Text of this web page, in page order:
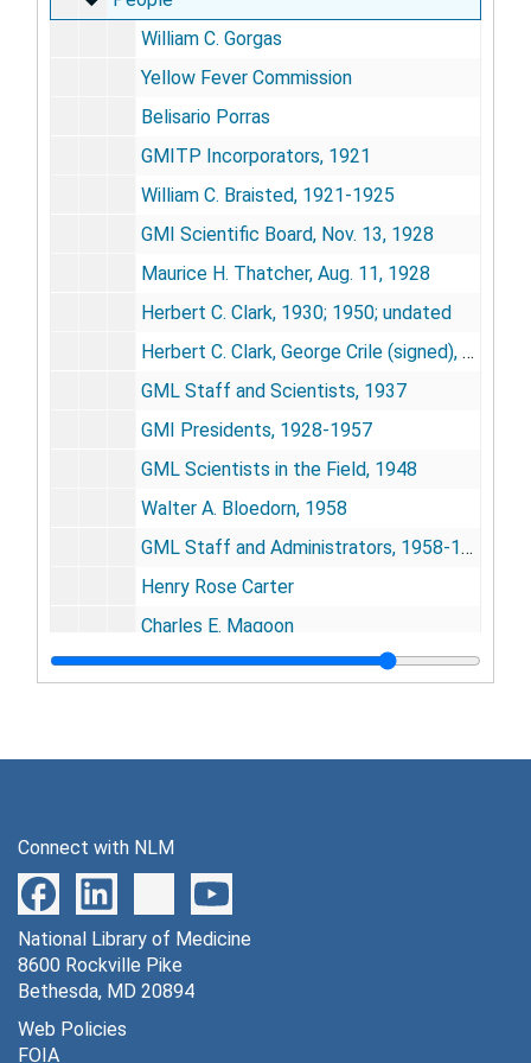
William C. Gorgas
Yellow Fever Commission
Belisario Porras
GMITP Incorporators, 1921
William C. Braisted, 1921-1925
GMI Scientific Board, Nov. 13, 1928
Maurice H. Thatcher, Aug. 11, 1928
Herbert C. Clark, 1930; 1950; undated
Herbert C. Clark, George Crile (signed), Dec. 10, 1937
GML Staff and Scientists, 1937
GMI Presidents, 1928-1957
GML Scientists in the Field, 1948
Walter A. Bloedorn, 1958
GML Staff and Administrators, 1958-1974
Henry Rose Carter
Charles E. Magoon
Sir Henry Wellcome (signed)
Annual Meetings
Annual Meetings
Events
GMI Officials
GMI Officials
Health Education Posters, 1920s
Connect with NLM
National Library of Medicine
8600 Rockville Pike
Bethesda, MD 20894
Web Policies
FOIA